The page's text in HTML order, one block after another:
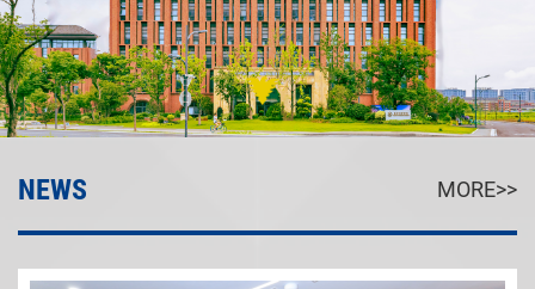
NEWS MORE>>